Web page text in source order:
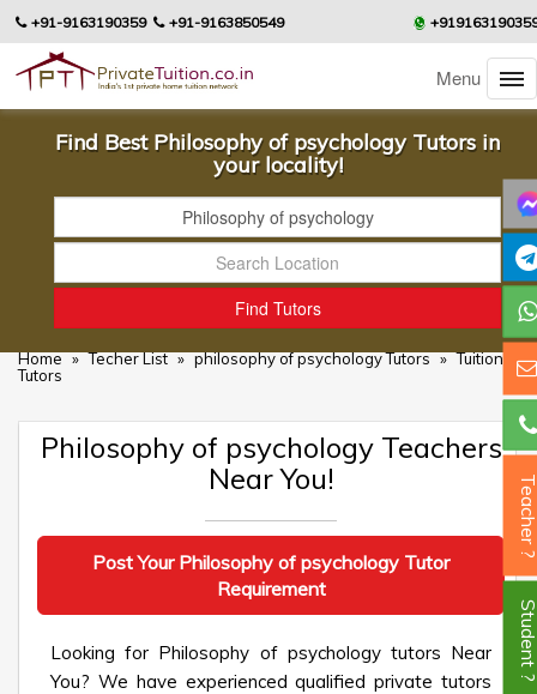
+91-9163190359 +91-9163850549
Menu
Find Best Philosophy of psychology Tutors in
your locality!
Home » Techer List » philosophy of psychology Tutors » Tuition
Tutors
Philosophy of psychology Teachers
Near You!
Post Your Philosophy of psychology Tutor
Requirement
Looking for Philosophy of psychology tutors Near
You? We have experienced qualified private tutors